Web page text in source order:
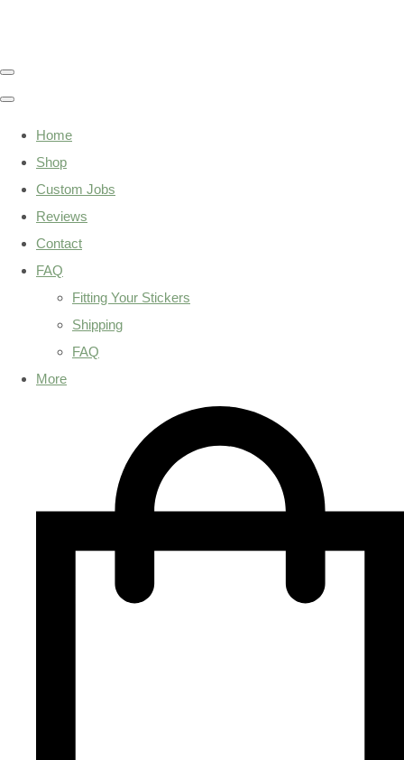
Home
Shop
Custom Jobs
Reviews
Contact
FAQ
Fitting Your Stickers
Shipping
FAQ
More